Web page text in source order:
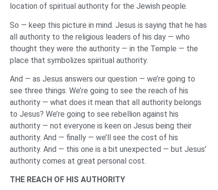
location of spiritual authority for the Jewish people.
So — keep this picture in mind. Jesus is saying that he has
all authority to the religious leaders of his day — who
thought they were the authority — in the Temple — the
place that symbolizes spiritual authority.
And — as Jesus answers our question — we’re going to
see three things. We’re going to see the reach of his
authority — what does it mean that all authority belongs
to Jesus? We’re going to see rebellion against his
authority — not everyone is keen on Jesus being their
authority. And — finally — we’ll see the cost of his
authority. And — this one is a bit unexpected — but Jesus’
authority comes at great personal cost.
THE REACH OF HIS AUTHORITY